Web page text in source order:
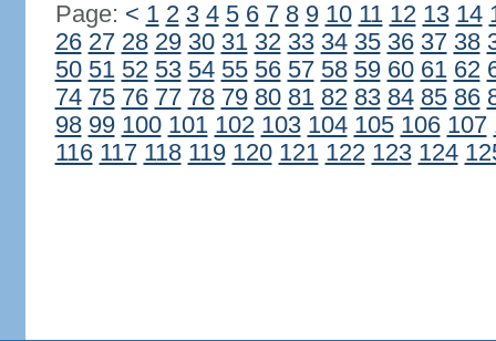
Page: < 1 2 3 4 5 6 7 8 9 10 11 12 13 14
26 27 28 29 30 31 32 33 34 35 36 37 38
50 51 52 53 54 55 56 57 58 59 60 61 62
74 75 76 77 78 79 80 81 82 83 84 85 86
98 99 100 101 102 103 104 105 106 107
116 117 118 119 120 121 122 123 124